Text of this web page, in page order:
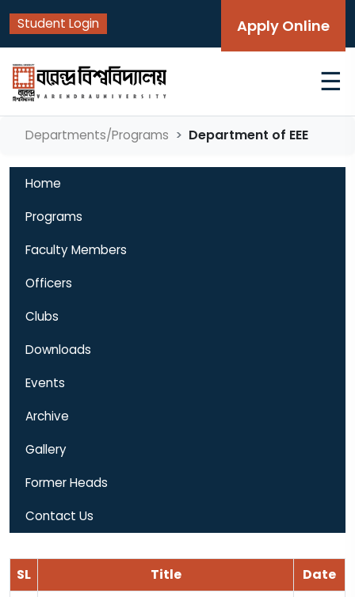
Student Login Apply Online
☰
Departments/Programs Department of EEE
Home
Programs
Faculty Members
Officers
Clubs
Downloads
Events
Archive
Gallery
Former Heads
Contact Us
SL Title
Date